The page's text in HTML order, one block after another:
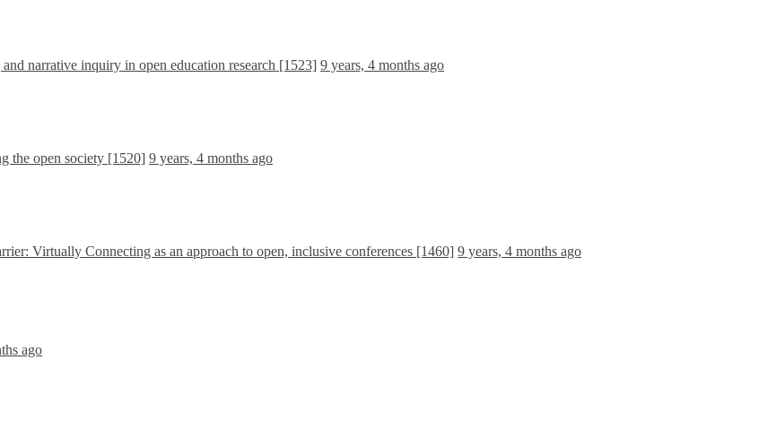
narrative inquiry in open education research [1523] 9 years, 4 months ago
the open society [1520] 9 years, 4 months ago
Virtually Connecting as an approach to open, inclusive conferences [1460] 9 years, 4 months ago
ago